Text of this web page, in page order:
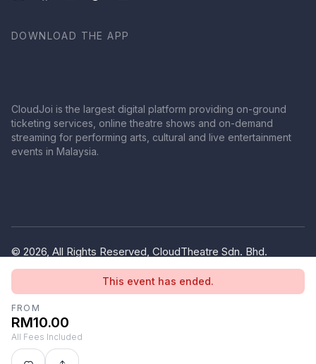
This event has ended.
FROM
RM10.00
All Fees Included
DOWNLOAD THE APP
CloudJoi is the largest digital platform providing on-ground
ticketing services, online theatre shows and on-demand
streaming for performing arts, cultural and live entertainment
events in Malaysia.
© 2026, All Rights Reserved, CloudTheatre Sdn. Bhd.
(1380445-V)
Terms of Use